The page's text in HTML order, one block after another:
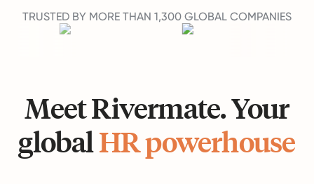
TRUSTED BY MORE THAN 1,300 GLOBAL COMPANIES
Meet Rivermate. Your
globalHR powerhouse